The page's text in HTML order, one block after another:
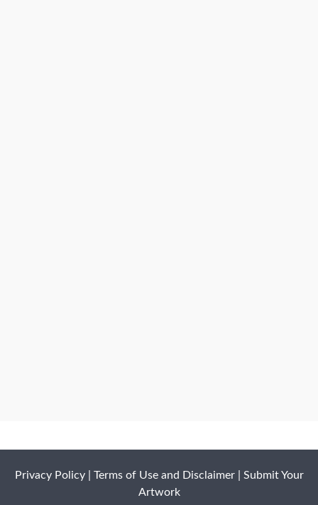
Privacy Policy| Terms of Use and Disclaimer| Submit Your
Artwork